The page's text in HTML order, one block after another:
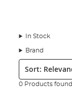
In Stock
Brand
Sort:
0 Products found